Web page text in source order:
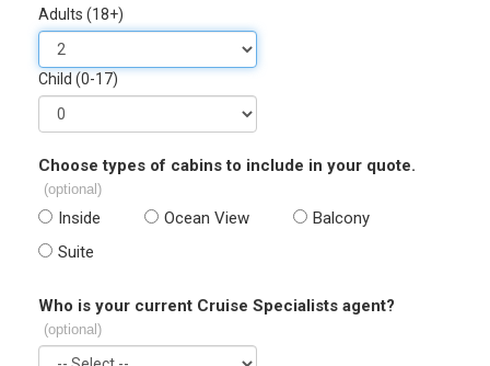
Adults (18+)
Child (0-17)
Choose types of cabins to include in your quote.
(optional)
Inside Ocean View
Balcony
Suite
Who is your current Cruise Specialists agent?
(optional)